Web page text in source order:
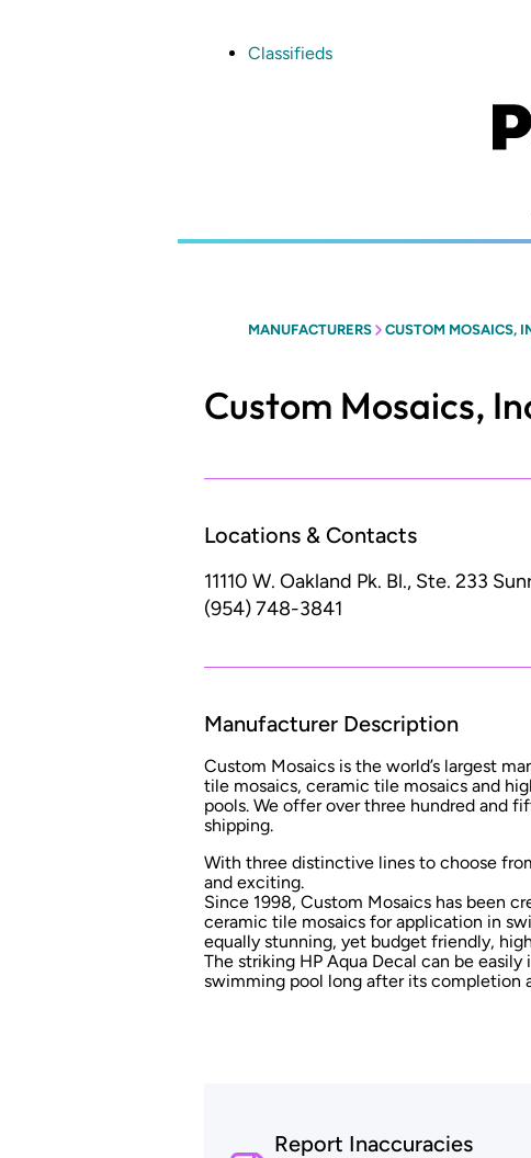
Classifieds
MANUFACTURERS CUSTOM MOSAICS,
Custom Mosaics,
Locations & Contacts
11110 W. Oakland Pk. Bl., Ste. 233
(954) 748-3841
Manufacturer Description
Custom Mosaics is the world’s largest
tile mosaics, ceramic tile mosaics and
pools. We offer over three hundred and
shipping.
With three distinctive lines to choose
and exciting.
Since 1998, Custom Mosaics has been
ceramic tile mosaics for application in
equally stunning, yet budget friendly,
The striking HP Aqua Decal can be
swimming pool long after its completion
Report Inaccuracies